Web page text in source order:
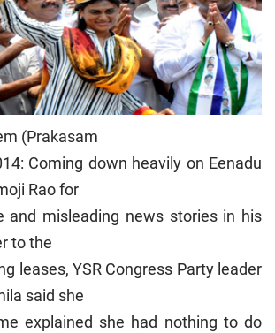
(Prakasam
Coming down heavily on Eenadu
Rao for
and misleading news stories in his
to the
leases, YSR Congress Party leader
said she
explained she had nothing to do